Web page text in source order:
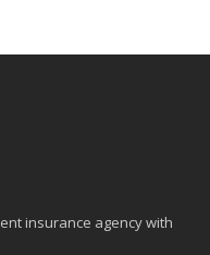
insurance agency with